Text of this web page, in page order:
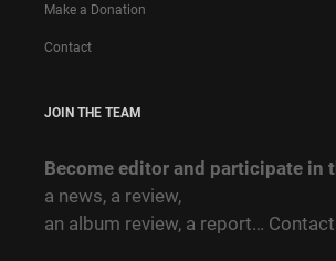
Make a Donation
Contact
JOIN THE TEAM
Become editor and participate in
a news, a review,
an album review, a report…